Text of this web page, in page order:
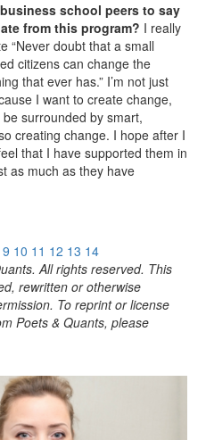
school peers to say
from this program? I really
“Never doubt that a small
citizens can change the
that ever has.” I’m not just
I want to create change,
be surrounded by smart,
creating change. I hope after I
that I have supported them in
as much as they have
9 10 11 12 13 14
All rights reserved. This
rewritten or otherwise
To reprint or license
Poets & Quants, please